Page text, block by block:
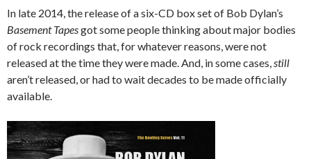
In late 2014, the release of a six-CD box set of Bob Dylan’s
Basement Tapesgot some people thinking about major bodies
of rock recordings that, for whatever reasons, were not
released at the time they were made. And, in some cases,still
aren’t released, or had to wait decades to be made officially
available.